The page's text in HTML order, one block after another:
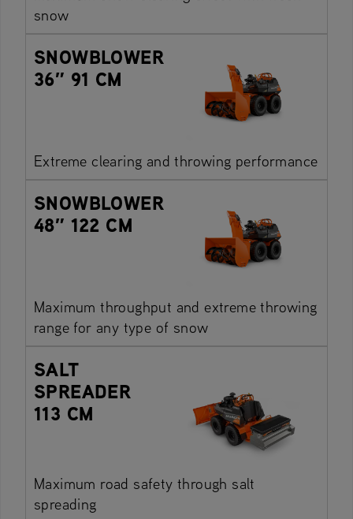
snow
SNOWBLOWER
36″ 91 CM
Extreme clearing and throwing performance
SNOWBLOWER
48″ 122 CM
Maximum throughput and extreme throwing
range for any type of snow
SALT
SPREADER
113 CM
Maximum road safety through salt
spreading